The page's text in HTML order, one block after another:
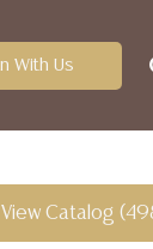
With Us
View Catalog